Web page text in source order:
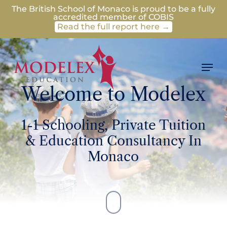
Skip
main
content
The British School of Monaco is proud to be a fully
accredited member of COBIS
Read the full report here →
Menu
Welcome to Modelex
1-1 Schooling, Private Tuition
& Education Consultancy In
Monaco
Navigate
to
the